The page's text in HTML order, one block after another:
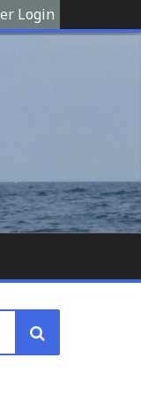
Login
is a site